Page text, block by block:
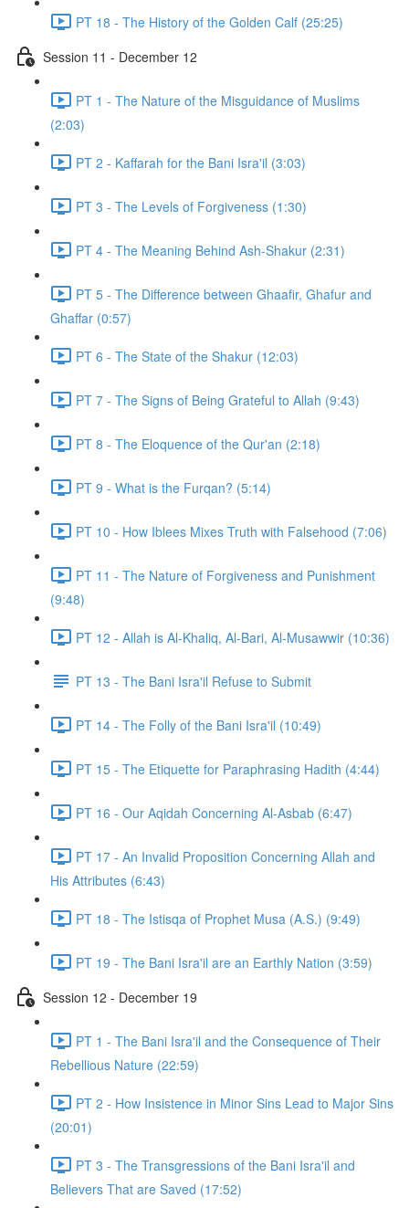
PT 18 - The History of the Golden Calf (25:25)
Session 11 - December 12
PT 1 - The Nature of the Misguidance of Muslims
(2:03)
PT 2 - Kaffarah for the Bani Isra'il (3:03)
PT 3 - The Levels of Forgiveness (1:30)
PT 4 - The Meaning Behind Ash-Shakur (2:31)
PT 5 - The Difference between Ghaafir, Ghafur and
Ghaffar (0:57)
PT 6 - The State of the Shakur (12:03)
PT 7 - The Signs of Being Grateful to Allah (9:43)
PT 8 - The Eloquence of the Qur'an (2:18)
PT 9 - What is the Furqan? (5:14)
PT 10 - How Iblees Mixes Truth with Falsehood (7:06)
PT 11 - The Nature of Forgiveness and Punishment
(9:48)
PT 12 - Allah is Al-Khaliq, Al-Bari, Al-Musawwir (10:36)
PT 13 - The Bani Isra'il Refuse to Submit
PT 14 - The Folly of the Bani Isra'il (10:49)
PT 15 - The Etiquette for Paraphrasing Hadith (4:44)
PT 16 - Our Aqidah Concerning Al-Asbab (6:47)
PT 17 - An Invalid Proposition Concerning Allah and
His Attributes (6:43)
PT 18 - The Istisqa of Prophet Musa (A.S.) (9:49)
PT 19 - The Bani Isra'il are an Earthly Nation (3:59)
Session 12 - December 19
PT 1 - The Bani Isra'il and the Consequence of Their
Rebellious Nature (22:59)
PT 2 - How Insistence in Minor Sins Lead to Major Sins
(20:01)
PT 3 - The Transgressions of the Bani Isra'il and
Believers That are Saved (17:52)